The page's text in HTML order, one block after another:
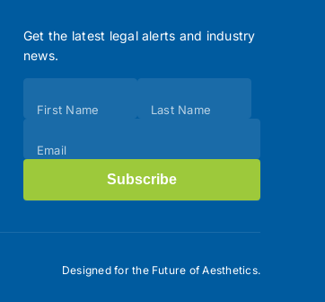
Get the latest legal alerts and industry
news.
(Footer)
First Name Last Name
Email
Subscribe
Designed for the Future of Aesthetics.